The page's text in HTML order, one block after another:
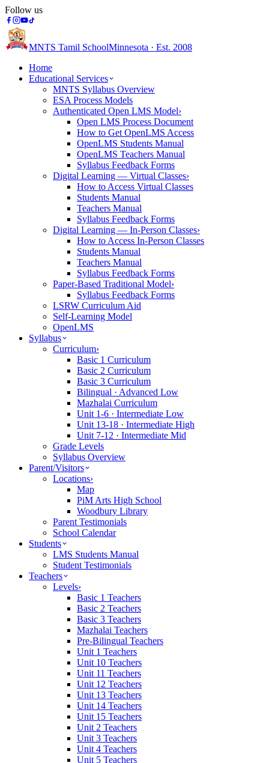
Follow us
MNTS Tamil SchoolMinnesota · Est. 2008
Home
Educational Services
MNTS Syllabus Overview
ESA Process Models
Authenticated Open LMS Model›
Open LMS Process Document
How to Get OpenLMS Access
OpenLMS Students Manual
OpenLMS Teachers Manual
Syllabus Feedback Forms
Digital Learning — Virtual Classes›
How to Access Virtual Classes
Students Manual
Teachers Manual
Syllabus Feedback Forms
Digital Learning — In-Person Classes›
How to Access In-Person Classes
Students Manual
Teachers Manual
Syllabus Feedback Forms
Paper-Based Traditional Model›
Syllabus Feedback Forms
LSRW Curriculum Aid
Self-Learning Model
OpenLMS
Syllabus
Curriculum›
Basic 1 Curriculum
Basic 2 Curriculum
Basic 3 Curriculum
Bilingual · Advanced Low
Mazhalai Curriculum
Unit 1-6 · Intermediate Low
Unit 13-18 · Intermediate High
Unit 7-12 · Intermediate Mid
Grade Levels
Syllabus Overview
Parent/Visitors
Locations›
Map
PiM Arts High School
Woodbury Library
Parent Testimonials
School Calendar
Students
LMS Students Manual
Student Testimonials
Teachers
Levels›
Basic 1 Teachers
Basic 2 Teachers
Basic 3 Teachers
Mazhalai Teachers
Pre-Bilingual Teachers
Unit 1 Teachers
Unit 10 Teachers
Unit 11 Teachers
Unit 12 Teachers
Unit 13 Teachers
Unit 14 Teachers
Unit 15 Teachers
Unit 2 Teachers
Unit 3 Teachers
Unit 4 Teachers
Unit 5 Teachers